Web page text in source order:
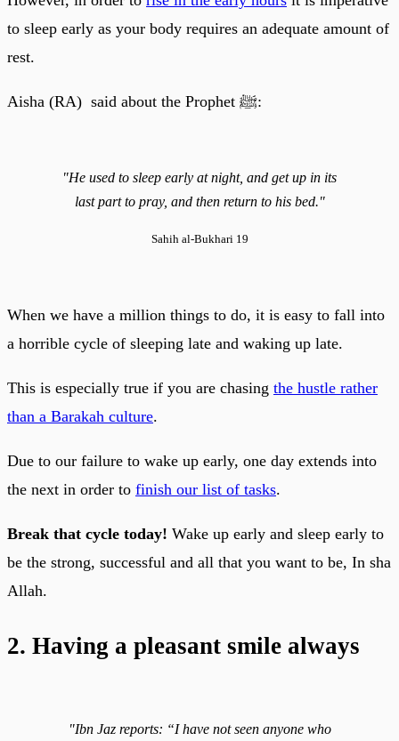
to sleep early as your body requires an adequate amount of
rest.
Aisha (RA) said about the Prophet ﷺ:
"He used to sleep early at night, and get up in its
last part to pray, and then return to his bed."
Sahih al-Bukhari 19
When we have a million things to do, it is easy to fall into
a horrible cycle of sleeping late and waking up late.
This is especially true if you are chasing the hustle rather
than a Barakah culture.
Due to our failure to wake up early, one day extends into
the next in order to finish our list of tasks.
Break that cycle today! Wake up early and sleep early to
be the strong, successful and all that you want to be, In sha
Allah.
2. Having a pleasant smile always
"Ibn Jaz reports: “I have not seen anyone who